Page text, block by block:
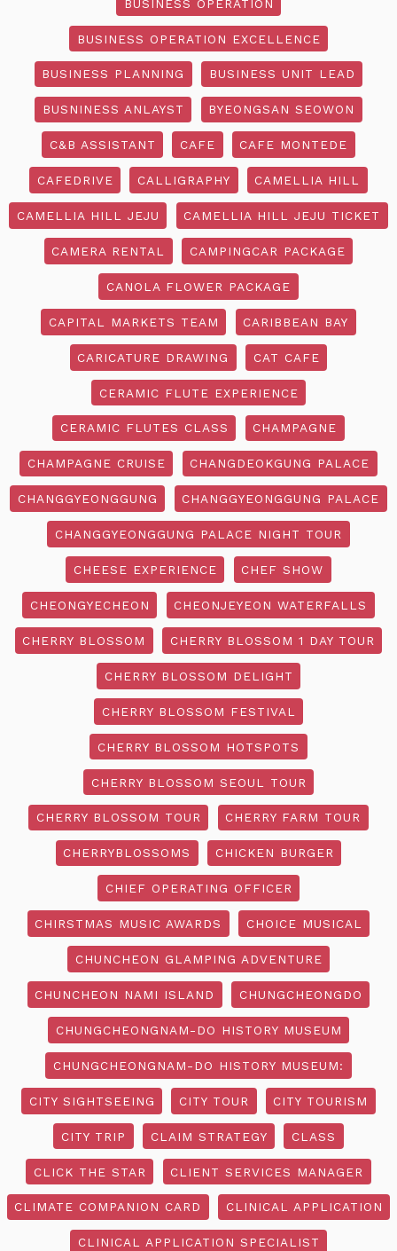
BUSINESS OPERATION
BUSINESS OPERATION EXCELLENCE
BUSINESS PLANNING BUSINESS UNIT LEAD
BUSNINESS ANLAYST BYEONGSAN SEOWON
C&B ASSISTANT CAFE CAFE MONTEDE
CAFEDRIVE CALLIGRAPHY CAMELLIA HILL
CAMELLIA HILL JEJU CAMELLIA HILL JEJU TICKET
CAMERA RENTAL CAMPINGCAR PACKAGE
CANOLA FLOWER PACKAGE
CAPITAL MARKETS TEAM CARIBBEAN BAY
CARICATURE DRAWING CAT CAFE
CERAMIC FLUTE EXPERIENCE
CERAMIC FLUTES CLASS CHAMPAGNE
CHAMPAGNE CRUISE CHANGDEOKGUNG PALACE
CHANGGYEONGGUNG CHANGGYEONGGUNG PALACE
CHANGGYEONGGUNG PALACE NIGHT TOUR
CHEESE EXPERIENCE CHEF SHOW
CHEONGYECHEON CHEONJEYEON WATERFALLS
CHERRY BLOSSOM CHERRY BLOSSOM 1 DAY TOUR
CHERRY BLOSSOM DELIGHT
CHERRY BLOSSOM FESTIVAL
CHERRY BLOSSOM HOTSPOTS
CHERRY BLOSSOM SEOUL TOUR
CHERRY BLOSSOM TOUR CHERRY FARM TOUR
CHERRYBLOSSOMS CHICKEN BURGER
CHIEF OPERATING OFFICER
CHIRSTMAS MUSIC AWARDS CHOICE MUSICAL
CHUNCHEON GLAMPING ADVENTURE
CHUNCHEON NAMI ISLAND CHUNGCHEONGDO
CHUNGCHEONGNAM-DO HISTORY MUSEUM
CHUNGCHEONGNAM-DO HISTORY MUSEUM:
CITY SIGHTSEEING CITY TOUR CITY TOURISM
CITY TRIP CLAIM STRATEGY CLASS
CLICK THE STAR CLIENT SERVICES MANAGER
CLIMATE COMPANION CARD CLINICAL APPLICATION
CLINICAL APPLICATION SPECIALIST